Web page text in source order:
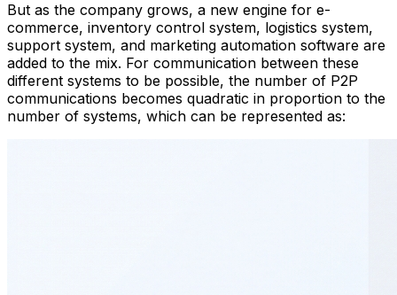
But as the company grows, a new engine for e-
commerce, inventory control system, logistics system,
support system, and marketing automation software are
added to the mix. For communication between these
different systems to be possible, the number of P2P
communications becomes quadratic in proportion to the
number of systems, which can be represented as: